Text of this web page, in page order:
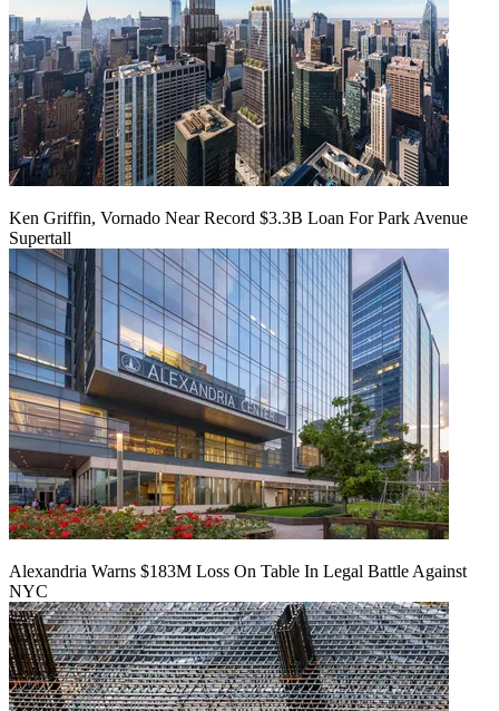
Ken Griffin, Vornado Near Record $3.3B Loan For Park Avenue
Supertall
Alexandria Warns $183M Loss On Table In Legal Battle Against
NYC